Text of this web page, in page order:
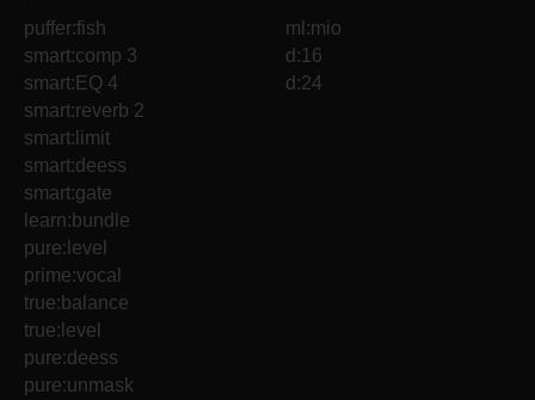
puffer:fish
smart:comp 3
smart:EQ 4
smart:reverb 2
smart:limit
smart:deess
smart:gate
learn:bundle
pure:level
prime:vocal
true:balance
true:level
pure:deess
pure:unmask
ml:mio
d:16
d:24